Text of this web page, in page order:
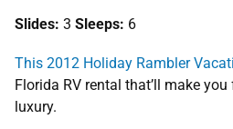
Slides: 3 Sleeps: 6
This 2012 Holiday Rambler
Florida RV rental that’ll make you
luxury.